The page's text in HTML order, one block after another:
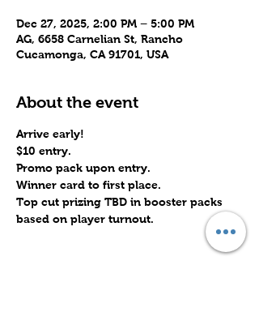
Dec 27, 2025, 2:00 PM – 5:00 PM
AG, 6658 Carnelian St, Rancho
Cucamonga, CA 91701, USA
About the event
Arrive early!
$10 entry.
Promo pack upon entry.
Winner card to first place.
Top cut prizing TBD in booster packs
based on player turnout.